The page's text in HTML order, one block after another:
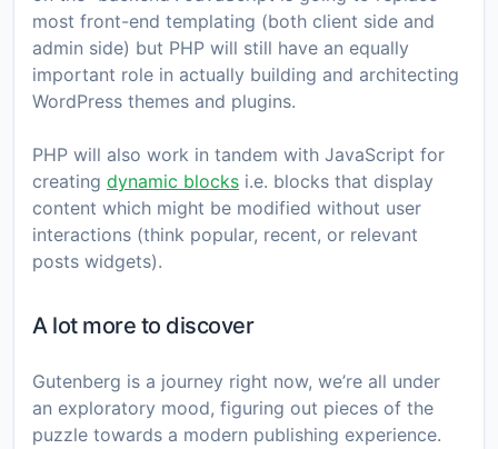
most front-end templating (both client side and
admin side) but PHP will still have an equally
important role in actually building and architecting
WordPress themes and plugins.
PHP will also work in tandem with JavaScript for
creating dynamic blocks i.e. blocks that display
content which might be modified without user
interactions (think popular, recent, or relevant
posts widgets).
A lot more to discover
Gutenberg is a journey right now, we’re all under
an exploratory mood, figuring out pieces of the
puzzle towards a modern publishing experience.